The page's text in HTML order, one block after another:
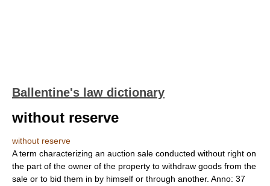
Ballentine's law dictionary
without reserve
without reserve
A term characterizing an auction sale conducted without right on
the part of the owner of the property to withdraw goods from the
sale or to bid them in by himself or through another. Anno: 37